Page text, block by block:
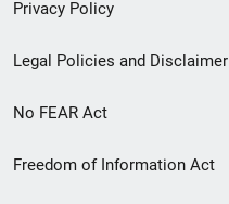
Privacy Policy
Legal Policies and Disclaimer
No FEAR Act
Freedom of Information Act